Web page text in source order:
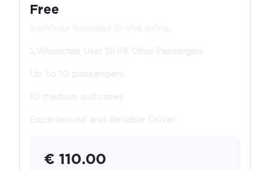
Free
Services included in the price.
1.Wheelchair User 10 PX Other Pessengers
Up to 10 passengers
10 medium suitcases
Experienced and Reliable Driver
€ 110.00